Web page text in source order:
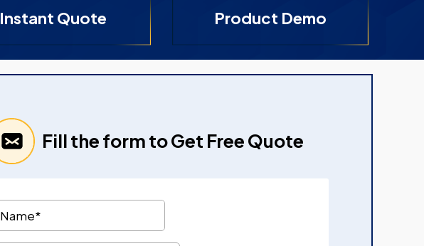
Instant Quote Product Demo
Fill the form to Get Free Quote